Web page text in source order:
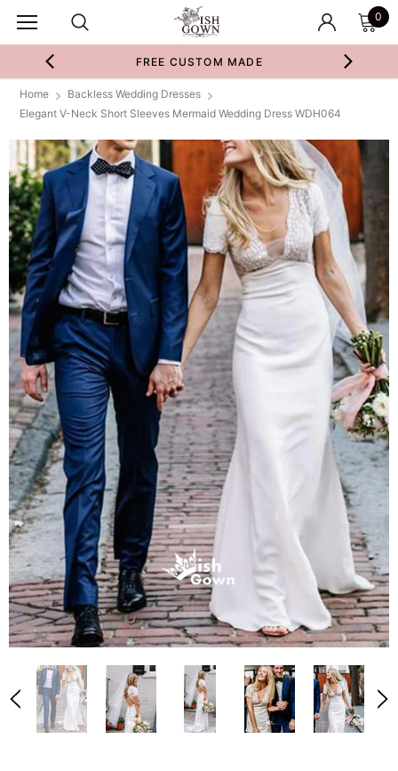
0
FREE CUSTOM MADE
Home
Backless Wedding Dresses
Elegant V-Neck Short Sleeves Mermaid Wedding Dress WDH064